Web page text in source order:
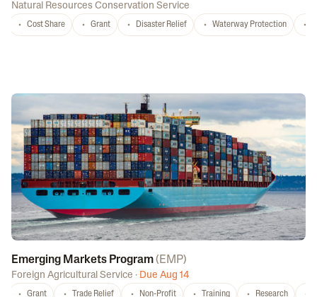
Natural Resources Conservation Service
Cost Share Grant Disaster Relief Waterway Protection
Emerging Markets Program( EMP)
Foreign Agricultural Service · Due Aug 14
Grant Trade Relief Non-Profit Training Research